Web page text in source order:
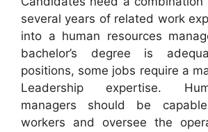
several years of related work
into a human resources
bachelor’s degree is
positions, some jobs require a
Leadership expertise.
managers should be
workers and oversee the